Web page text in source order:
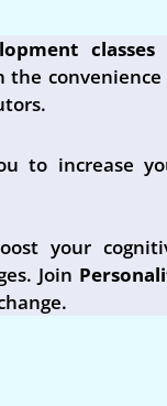
classes
the convenience
to increase
your
Join